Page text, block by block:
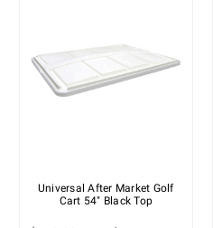
Universal After Market Golf
Cart 54" Black Top